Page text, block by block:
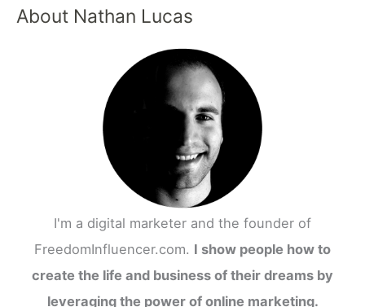
About Nathan Lucas
I'm a digital marketer and the founder of
FreedomInfluencer.com. I show people how to
create the life and business of their dreams by
leveraging the power of online marketing.